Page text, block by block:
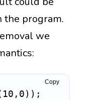
the program.
we
10 , 0 ) ) ;
Copy